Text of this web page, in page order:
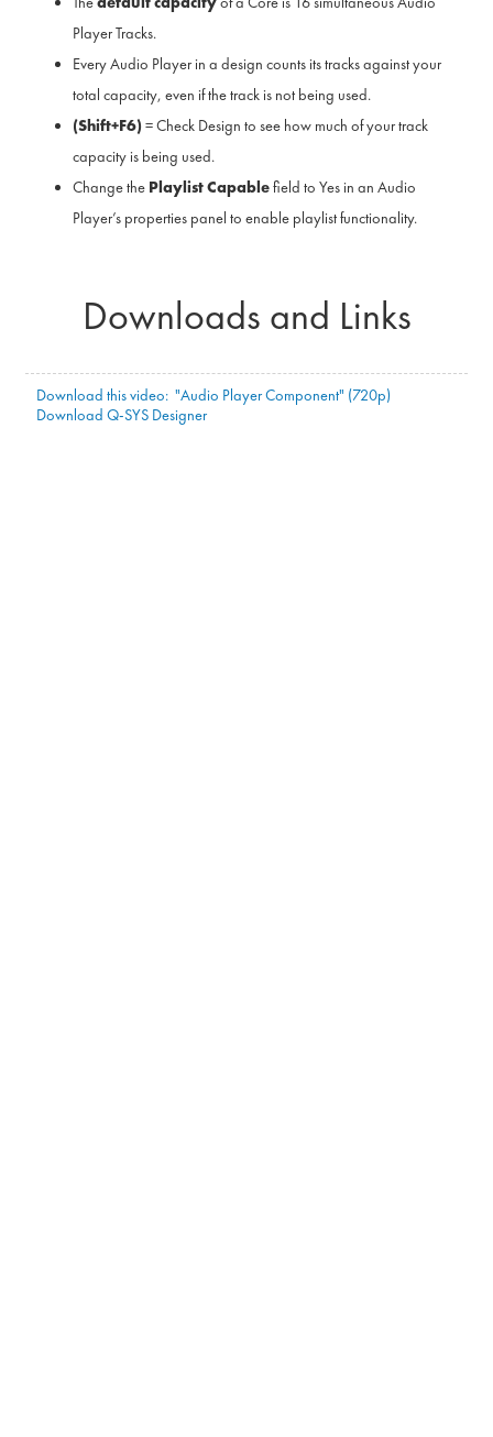
Player Tracks.
Every Audio Player in a design counts its tracks against your
total capacity, even if the track is not being used.
(Shift+F6)= Check Design to see how much of your track
capacity is being used.
Change the Playlist Capablefield to Yes in an Audio
Player’s properties panel to enable playlist functionality.
Downloads and Links
Download this video: "Audio Player Component" (720p)
Download Q-SYS Designer